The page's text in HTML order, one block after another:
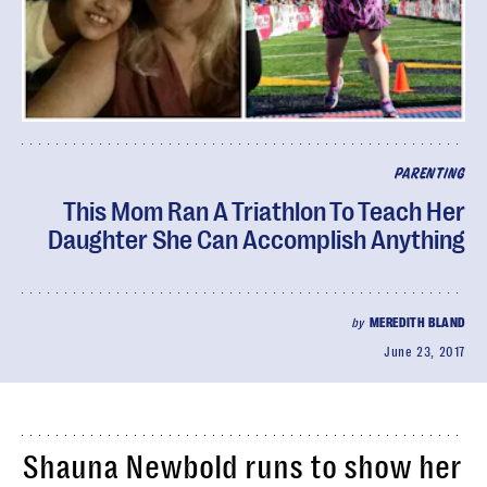
PARENTING
This Mom Ran A Triathlon To Teach Her
Daughter She Can Accomplish Anything
by MEREDITH BLAND
June 23, 2017
Shauna Newbold runs to show her